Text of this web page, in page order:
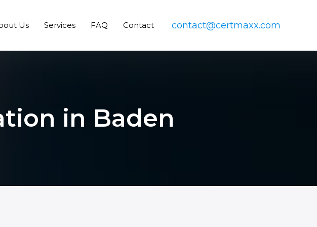
Us Services FAQ Contact contact@certmaxx.com
in Baden